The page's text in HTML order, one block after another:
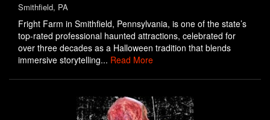
Smithfield, PA
Fright Farm in Smithfield, Pennsylvania, is one of the state’s
top-rated professional haunted attractions, celebrated for
over three decades as a Halloween tradition that blends
immersive storytelling... Read More